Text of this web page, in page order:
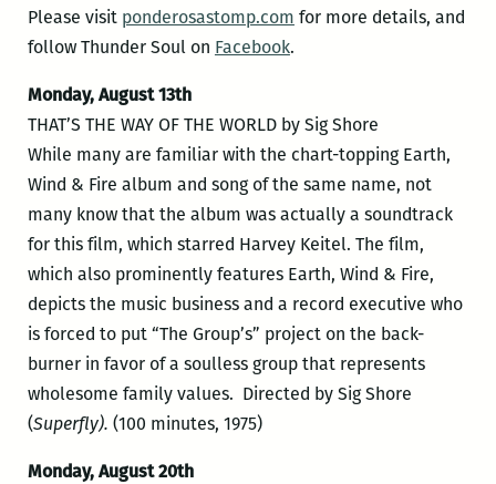
Please visit ponderosastomp.com for more details, and
follow Thunder Soul on Facebook.
Monday, August 13th
THAT’S THE WAY OF THE WORLD by Sig Shore
While many are familiar with the chart-topping Earth,
Wind & Fire album and song of the same name, not
many know that the album was actually a soundtrack
for this film, which starred Harvey Keitel. The film,
which also prominently features Earth, Wind & Fire,
depicts the music business and a record executive who
is forced to put “The Group’s” project on the back-
burner in favor of a soulless group that represents
wholesome family values. Directed by Sig Shore
(Superfly). (100 minutes, 1975)
Monday, August 20th